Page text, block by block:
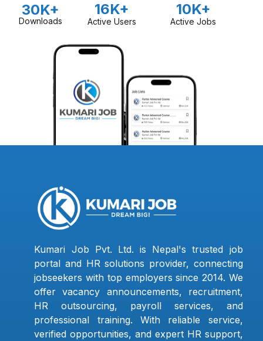
30K+
Downloads
16K+
Active Users
10K+
Active Jobs
Kumari Job Pvt. Ltd. is Nepal's trusted job
portal and HR solutions provider, connecting
jobseekers with top employers since 2014. We
offer vacancy announcements, recruitment,
HR outsourcing, payroll services, and
professional training. With reliable service,
verified opportunities, and expert HR support,